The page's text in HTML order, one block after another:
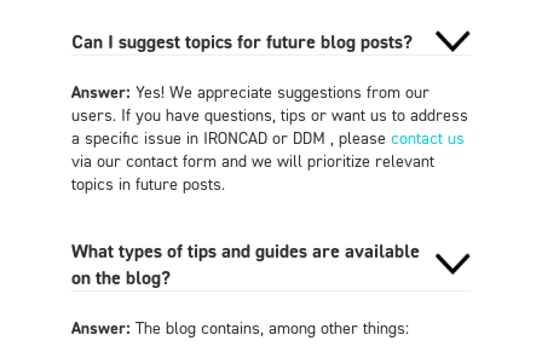
Can I suggest topics for future blog posts?
Answer: Yes! We appreciate suggestions from our
users. If you have questions, tips or want us to address
a specific issue in IRONCAD or DDM , please contact us
via our contact form and we will prioritize relevant
topics in future posts.
What types of tips and guides are available
on the blog?
Answer: The blog contains, among other things: